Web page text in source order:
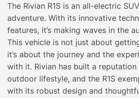
The Rivian R1S is an all-electric
adventure. With its innovative
features, it’s making waves in the
This vehicle is not just about
it’s about the journey and the
with it. Rivian has built a
outdoor lifestyle, and the R1S
with its robust design and